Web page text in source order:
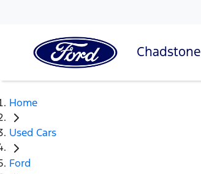
Chadstone
Home
Used Cars
Ford